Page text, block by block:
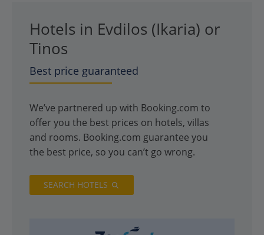
Hotels in Evdilos (Ikaria) or
Tinos
Best price guaranteed
We’ve partnered up with Booking.com to
offer you the best prices on hotels, villas
and rooms. Booking.com guarantee you
the best price, so you can’t go wrong.
SEARCH HOTELS